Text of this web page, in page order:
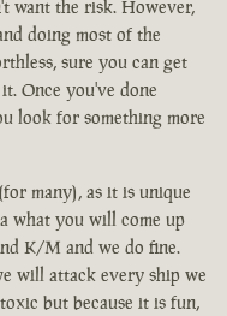
want the risk. However,
doing most of the
sure you can get
Once you've done
look for something more
many), as it is unique
what you will come up
K/M and we do fine.
will attack every ship we
but because it is fun,